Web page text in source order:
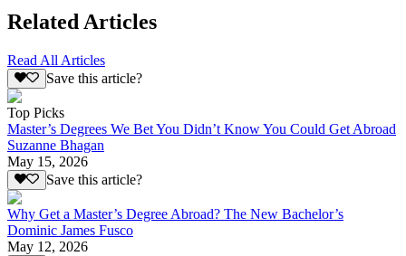
Related Articles
Read All Articles
Save this article?
Top Picks
Master’s Degrees We Bet You Didn’t Know You Could Get Abroad
Suzanne Bhagan
May 15, 2026
Save this article?
Why Get a Master’s Degree Abroad? The New Bachelor’s
Dominic James Fusco
May 12, 2026